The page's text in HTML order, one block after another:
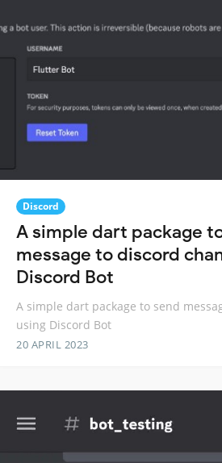
Discord
A simple dart package
message to discord
Discord Bot
A simple dart package to send
using Discord Bot
20 APRIL 2023